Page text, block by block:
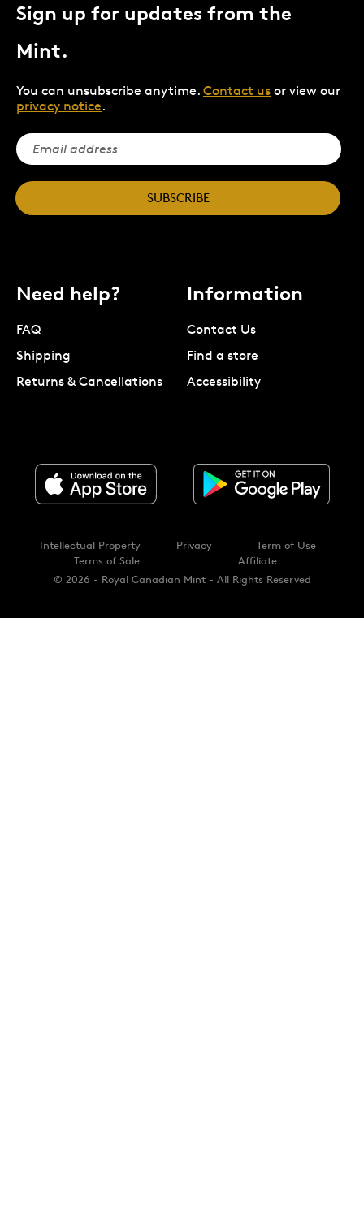
Sign up for updates from the
Mint.
You can unsubscribe anytime. Contact us or view our
privacy notice.
SUBSCRIBE
Need help?
FAQ
Shipping
Returns & Cancellations
Information
Contact Us
Find a store
Accessibility
© 2026 - Royal Canadian Mint - All Rights Reserved
Intellectual Property Privacy
Term of Use
Terms of Sale
Affiliate